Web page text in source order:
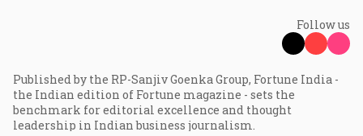
Follow us
Published by the RP-Sanjiv Goenka Group, Fortune India -
the Indian edition of Fortune magazine - sets the
benchmark for editorial excellence and thought
leadership in Indian business journalism.